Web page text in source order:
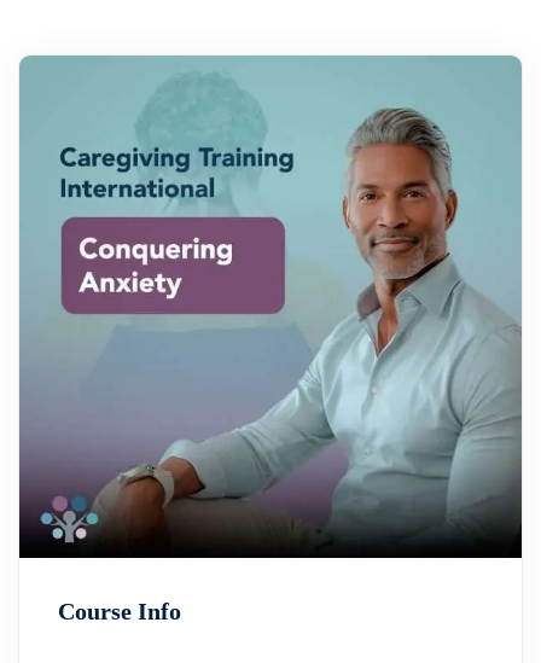
Course Info